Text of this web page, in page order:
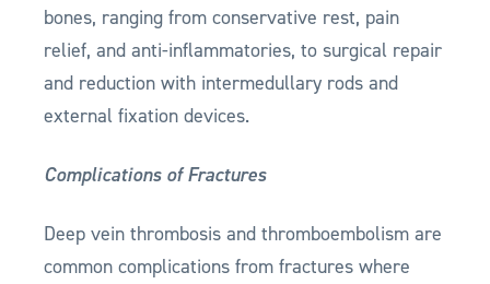
bones, ranging from conservative rest, pain
relief, and anti-inflammatories, to surgical repair
and reduction with intermedullary rods and
external fixation devices.
Complications of Fractures
Deep vein thrombosis and thromboembolism are
common complications from fractures where